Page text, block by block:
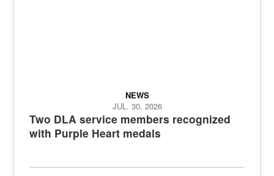
Two DLA service members recognized
with Purple Heart medals
NEWS
JUL. 30, 2026